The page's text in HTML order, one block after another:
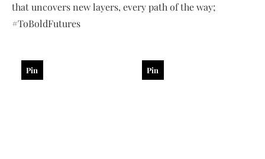
that uncovers new layers, every path of the way;
#ToBoldFutures
Pin Pin